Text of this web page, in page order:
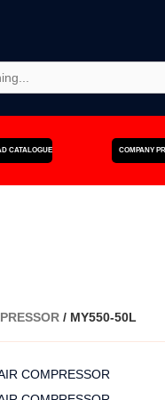
CATALOGUE COMPANY
/ MY550-50L
COMPRESSOR